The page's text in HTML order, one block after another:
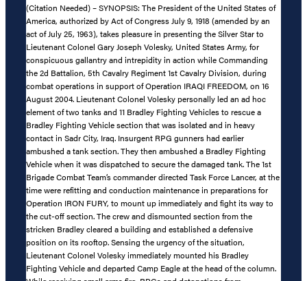
(Citation Needed) – SYNOPSIS: The President of the United States of
America, authorized by Act of Congress July 9, 1918 (amended by an
act of July 25, 1963), takes pleasure in presenting the Silver Star to
Lieutenant Colonel Gary Joseph Volesky, United States Army, for
conspicuous gallantry and intrepidity in action while Commanding
the 2d Battalion, 5th Cavalry Regiment 1st Cavalry Division, during
combat operations in support of Operation IRAQI FREEDOM, on 16
August 2004. Lieutenant Colonel Volesky personally led an ad hoc
element of two tanks and 11 Bradley Fighting Vehicles to rescue a
Bradley Fighting Vehicle section that was isolated and in heavy
contact in Sadr City, Iraq. Insurgent RPG gunners had earlier
ambushed a tank section. They then ambushed a Bradley Fighting
Vehicle when it was dispatched to secure the damaged tank. The 1st
Brigade Combat Team’s commander directed Task Force Lancer, at the
time were refitting and conduction maintenance in preparations for
Operation IRON FURY, to mount up immediately and fight its way to
the cut-off section. The crew and dismounted section from the
stricken Bradley cleared a building and established a defensive
position on its rooftop. Sensing the urgency of the situation,
Lieutenant Colonel Volesky immediately mounted his Bradley
Fighting Vehicle and departed Camp Eagle at the head of the column.